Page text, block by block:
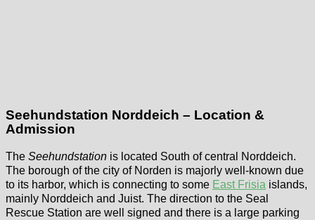
Seehundstation Norddeich – Location &
Admission
The Seehundstation is located South of central Norddeich.
The borough of the city of Norden is majorly well-known due
to its harbor, which is connecting to some East Frisia islands,
mainly Norddeich and Juist. The direction to the Seal
Rescue Station are well signed and there is a large parking